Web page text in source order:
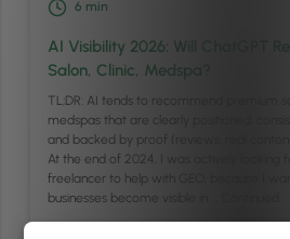
6 min
AI Visibility 2026: Will ChatGPT
Salon, Clinic, Medspa?
TL;DR: AI tends to recommend premium
medspas that are clearly positioned,
and backed by proof (reviews, real
At the end of 2024, I was actively looking
freelancer to help with GEO, because I
businesses become visible in …